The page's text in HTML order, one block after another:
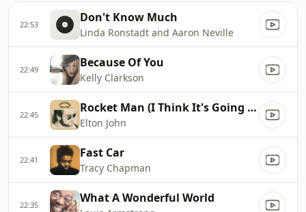
22:53 Don't Know Much
Linda Ronstadt and Aaron Neville
22:49 Because Of You
Kelly Clarkson
22:45 Rocket Man (I Think It's Going To Be A Long, Long Time)
Elton John
22:41 Fast Car
Tracy Chapman
22:35 What A Wonderful World